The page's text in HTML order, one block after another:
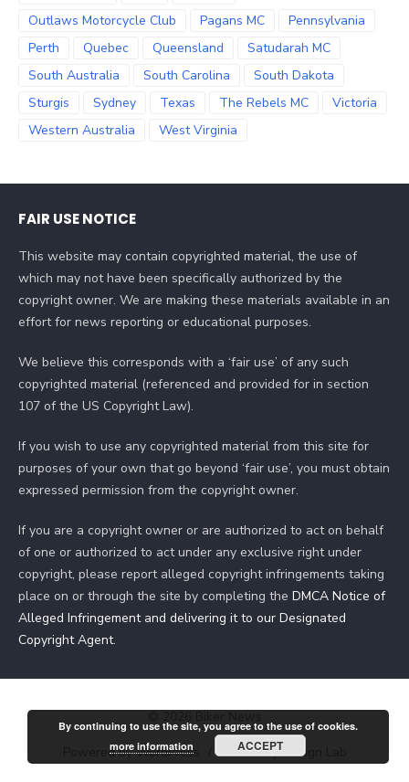
Outlaws Motorcycle Club
Pagans MC
Pennsylvania
Perth
Quebec Queensland
Satudarah MC
South Australia
South Carolina
South Dakota
Sturgis
Sydney Texas The Rebels MC
Victoria
Western Australia
West Virginia
FAIR USE NOTICE
This website may contain copyrighted material, the use of
which may not have been specifically authorized by the
copyright owner. We are making these materials available in an
effort for news reporting or educational purposes.
We believe this corresponds with a ‘fair use’ of any such
copyrighted material (referenced and provided for in section
107 of the US Copyright Law).
If you wish to use any copyrighted material from this site for
purposes of your own that go beyond ‘fair use’, you must obtain
expressed permission from the copyright owner.
If you are a copyright owner or are authorized to act on behalf
of one or authorized to act under any exclusive right under
copyright, please report alleged copyright infringements taking
place on or through the site by completing the DMCA Notice of
Alleged Infringement and delivering it to our Designated
Copyright Agent.
Powered by WordPress Theme by Design Lab
By continuing to use the site, you agree to the use of cookies.
more information
ACCEPT